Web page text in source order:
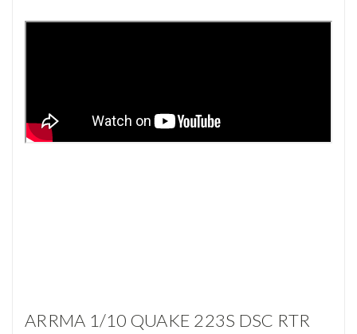
ARRMA 1/10 QUAKE 223S DSC RTR